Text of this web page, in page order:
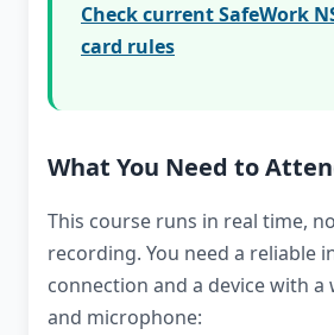
Check current SafeWork
card rules
What You Need to
This course runs in real time,
recording. You need a reliable
connection and a device with
and microphone: